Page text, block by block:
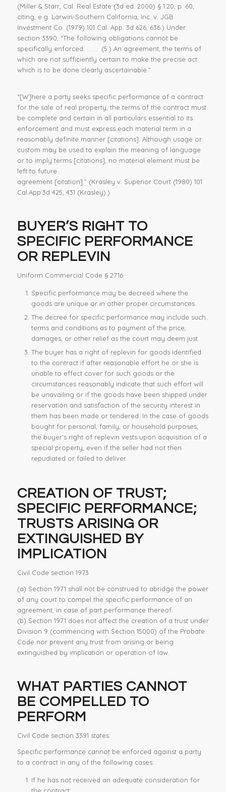
(Miller & Starr, Cal. Real Estate (3d ed. 2000) § 1:20, p. 60,
citing, e.g. Larwin-Southern California, Inc. v. JGB
Investment Co. (1979) 101 Cal. App. 3d 626, 636.) Under
section 3390, “The following obligations cannot be
specifically enforced: . . . (5.) An agreement, the terms of
which are not sufficiently certain to make the precise act
which is to be done clearly ascertainable.”
“[W]here a party seeks specific performance of a contract
for the sale of real property, the terms of the contract must
be complete and certain in all particulars essential to its
enforcement and must express each material term in a
reasonably definite manner [citations]. Although usage or
custom may be used to explain the meaning of language
or to imply terms [citations], no material element must be
left to future
agreement [citation].” (Krasley v. Superior Court (1980) 101
Cal.App.3d 425, 431 (Krasley).)
BUYER’S RIGHT TO
SPECIFIC PERFORMANCE
OR REPLEVIN
Uniform Commercial Code § 2716
Specific performance may be decreed where the
goods are unique or in other proper circumstances.
The decree for specific performance may include such
terms and conditions as to payment of the price,
damages, or other relief as the court may deem just.
The buyer has a right of replevin for goods identified
to the contract if after reasonable effort he or she is
unable to effect cover for such goods or the
circumstances reasonably indicate that such effort will
be unavailing or if the goods have been shipped under
reservation and satisfaction of the security interest in
them has been made or tendered. In the case of goods
bought for personal, family, or household purposes,
the buyer’s right of replevin vests upon acquisition of a
special property, even if the seller had not then
repudiated or failed to deliver.
CREATION OF TRUST;
SPECIFIC PERFORMANCE;
TRUSTS ARISING OR
EXTINGUISHED BY
IMPLICATION
Civil Code section 1973
(a) Section 1971 shall not be construed to abridge the power
of any court to compel the specific performance of an
agreement, in case of part performance thereof.
(b) Section 1971 does not affect the creation of a trust under
Division 9 (commencing with Section 15000) of the Probate
Code nor prevent any trust from arising or being
extinguished by implication or operation of law.
WHAT PARTIES CANNOT
BE COMPELLED TO
PERFORM
Civil Code section 3391 states:
Specific performance cannot be enforced against a party
to a contract in any of the following cases:
If he has not received an adequate consideration for